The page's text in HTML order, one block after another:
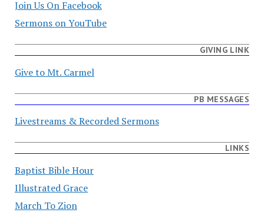
Join Us On Facebook
Sermons on YouTube
GIVING LINK
Give to Mt. Carmel
PB MESSAGES
Livestreams & Recorded Sermons
LINKS
Baptist Bible Hour
Illustrated Grace
March To Zion